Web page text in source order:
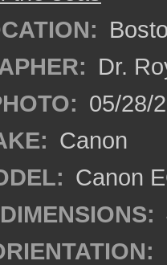
Dr.
05/28/
Canon
Canon